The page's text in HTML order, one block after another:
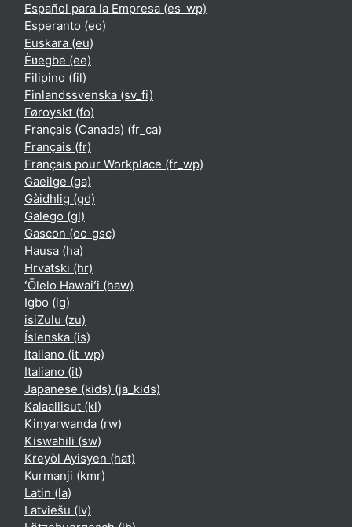
Español para la Empresa ‎(es_wp)‎
Esperanto ‎(eo)‎
Euskara ‎(eu)‎
Èʋegbe ‎(ee)‎
Filipino ‎(fil)‎
Finlandssvenska ‎(sv_fi)‎
Føroyskt ‎(fo)‎
Français (Canada) ‎(fr_ca)‎
Français ‎(fr)‎
Français pour Workplace ‎(fr_wp)‎
Gaeilge ‎(ga)‎
Gàidhlig ‎(gd)‎
Galego ‎(gl)‎
Gascon ‎(oc_gsc)‎
Hausa ‎(ha)‎
Hrvatski ‎(hr)‎
ʻŌlelo Hawaiʻi ‎(haw)‎
Igbo ‎(ig)‎
isiZulu ‎(zu)‎
Íslenska ‎(is)‎
Italiano ‎(it_wp)‎
Italiano ‎(it)‎
Japanese (kids) ‎(ja_kids)‎
Kalaallisut ‎(kl)‎
Kinyarwanda ‎(rw)‎
Kiswahili ‎(sw)‎
Kreyòl Ayisyen ‎(hat)‎
Kurmanji ‎(kmr)‎
Latin ‎(la)‎
Latviešu ‎(lv)‎